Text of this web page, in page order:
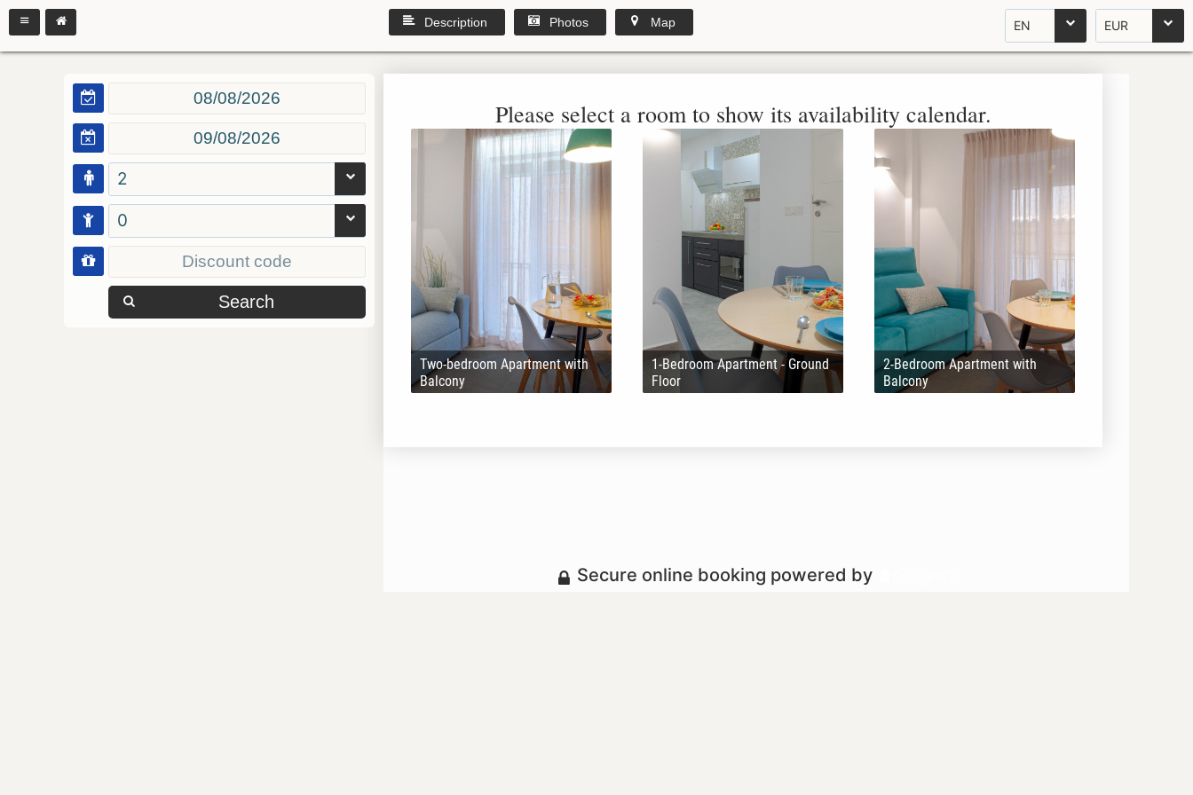
EN EUR
Description Photos Map
2
0
Search
Please select a room to show its availability calendar.
Two-bedroom Apartment with
Balcony
1-Bedroom Apartment - Ground
Floor
2-Bedroom Apartment with
Balcony
Secure online booking powered by